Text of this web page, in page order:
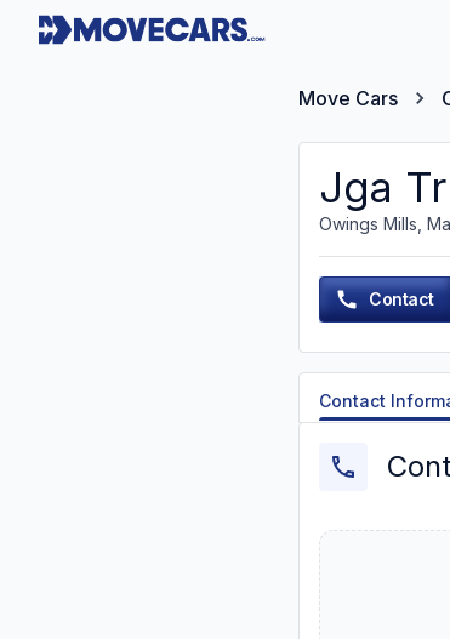
Move Cars
Jga
Owings Mills,
Contact
Contact